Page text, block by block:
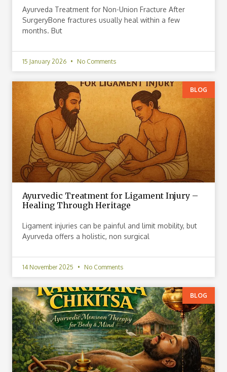
Ayurveda Treatment for Non-Union Fracture After
SurgeryBone fractures usually heal within a few
months. But
15 January 2026 No Comments
BLOG
Ayurvedic Treatment for Ligament Injury –
Healing Through Heritage
Ligament injuries can be painful and limit mobility, but
Ayurveda offers a holistic, non surgical
14 November 2025 No Comments
BLOG